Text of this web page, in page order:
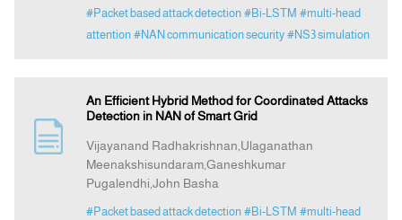
#Packet based attack detection #Bi-LSTM #multi-head
attention #NAN communication security #NS3 simulation
An Efficient Hybrid Method for Coordinated Attacks
Detection in NAN of Smart Grid
Vijayanand Radhakrishnan,Ulaganathan
Meenakshisundaram,Ganeshkumar
Pugalendhi,John Basha
#Packet based attack detection #Bi-LSTM #multi-head